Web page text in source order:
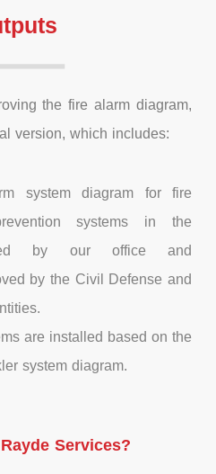
the fire alarm diagram,
version, which includes:
system diagram for fire
systems in the
by our office and
by the Civil Defense and
are installed based on the
system diagram.
Services?